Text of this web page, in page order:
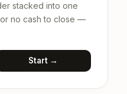
stacked into one
no cash to close —
Start →